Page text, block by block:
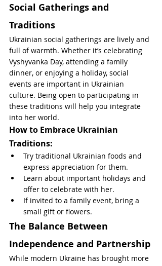
Social Gatherings and
Traditions
Ukrainian social gatherings are lively and
full of warmth. Whether it’s celebrating
Vyshyvanka Day, attending a family
dinner, or enjoying a holiday, social
events are important in Ukrainian
culture. Being open to participating in
these traditions will help you integrate
into her world.
How to Embrace Ukrainian
Traditions:
Try traditional Ukrainian foods and
express appreciation for them.
Learn about important holidays and
offer to celebrate with her.
If invited to a family event, bring a
small gift or flowers.
The Balance Between
Independence and Partnership
While modern Ukraine has brought more